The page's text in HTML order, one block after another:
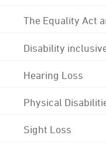
The Equality Act
Disability
Hearing Loss
Physical
Sight Loss